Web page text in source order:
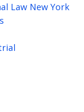
Law New York